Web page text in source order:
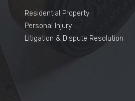
Residential Property
Personal Injury
Litigation & Dispute Resolution